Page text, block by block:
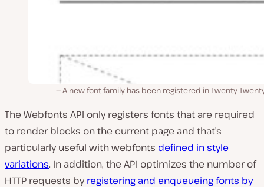
A new font family has been registered in Twenty
The Webfonts API only registers fonts that are required
to render blocks on the current page and that’s
particularly useful with webfonts defined in style
variations. In addition, the API optimizes the number of
HTTP requests byregistering and enqueueing fonts by